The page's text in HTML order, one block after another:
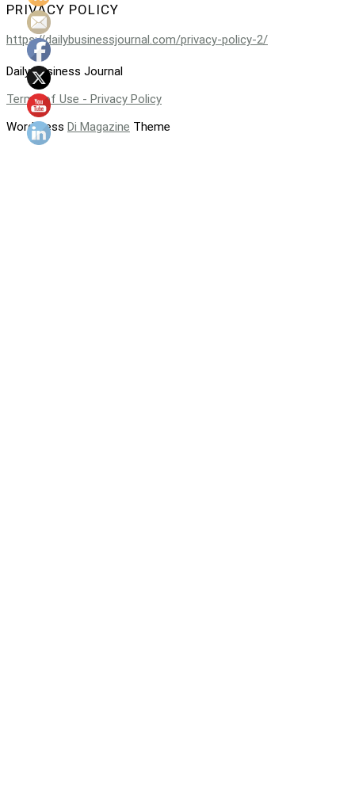
PRIVACY POLICY
https://dailybusinessjournal.com/privacy-policy-2/
Daily Business Journal
Terms of Use - Privacy Policy
WordPress Di Magazine Theme